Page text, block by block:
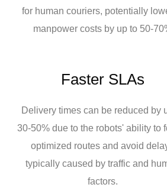
for human couriers, potentially
manpower costs by up to 50-
Faster SLAs
Delivery times can be reduced by
30-50% due to the robots' ability to
optimized routes and avoid
typically caused by traffic and
factors.